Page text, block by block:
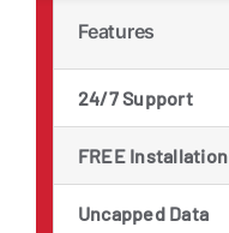
Features
24/7 Support
FREE Installation
Uncapped Data